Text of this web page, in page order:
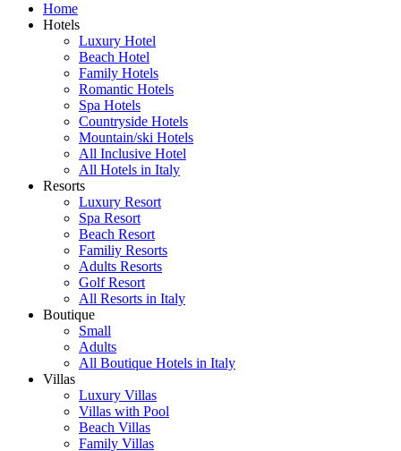
Home
Hotels
Luxury Hotel
Beach Hotel
Family Hotels
Romantic Hotels
Spa Hotels
Countryside Hotels
Mountain/ski Hotels
All Inclusive Hotel
All Hotels in Italy
Resorts
Luxury Resort
Spa Resort
Beach Resort
Familiy Resorts
Adults Resorts
Golf Resort
All Resorts in Italy
Boutique
Small
Adults
All Boutique Hotels in Italy
Villas
Luxury Villas
Villas with Pool
Beach Villas
Family Villas